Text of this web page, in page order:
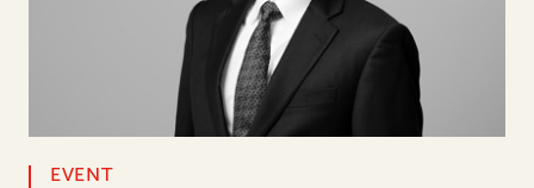
EVENT